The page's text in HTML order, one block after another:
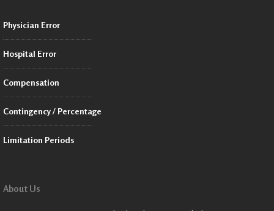
Physician Error
Hospital Error
Compensation
Contingency / Percentage
Limitation Periods
About Us